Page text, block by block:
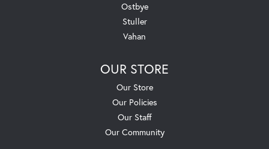
Ostbye
Stuller
Vahan
OUR STORE
Our Store
Our Policies
Our Staff
Our Community